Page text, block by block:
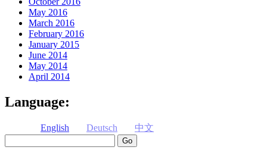
May 2016
March 2016
February 2016
January 2015
June 2014
May 2014
April 2014
Language:
English Deutsch
中文